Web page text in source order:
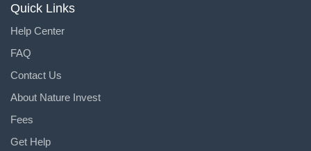
Quick Links
Help Center
FAQ
Contact Us
About Nature Invest
Fees
Get Help